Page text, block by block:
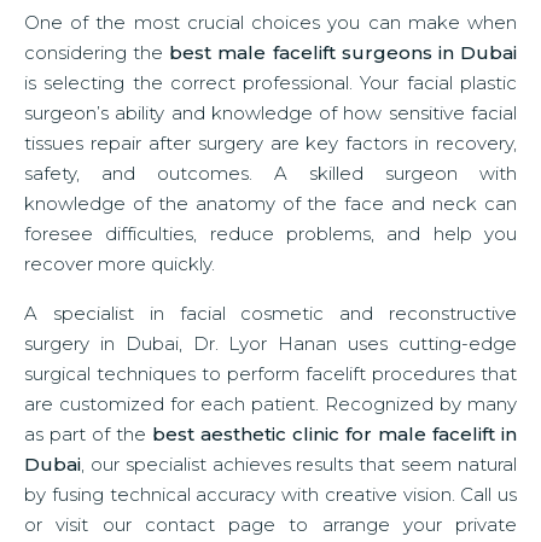
One of the most crucial choices you can make when
considering the best male facelift surgeons in Dubai
is selecting the correct professional. Your facial plastic
surgeon’s ability and knowledge of how sensitive facial
tissues repair after surgery are key factors in recovery,
safety, and outcomes. A skilled surgeon with
knowledge of the anatomy of the face and neck can
foresee difficulties, reduce problems, and help you
recover more quickly.
A specialist in facial cosmetic and reconstructive
surgery in Dubai, Dr. Lyor Hanan uses cutting-edge
surgical techniques to perform facelift procedures that
are customized for each patient. Recognized by many
as part of the best aesthetic clinic for male facelift in
Dubai, our specialist achieves results that seem natural
by fusing technical accuracy with creative vision. Call us
or visit our contact page to arrange your private